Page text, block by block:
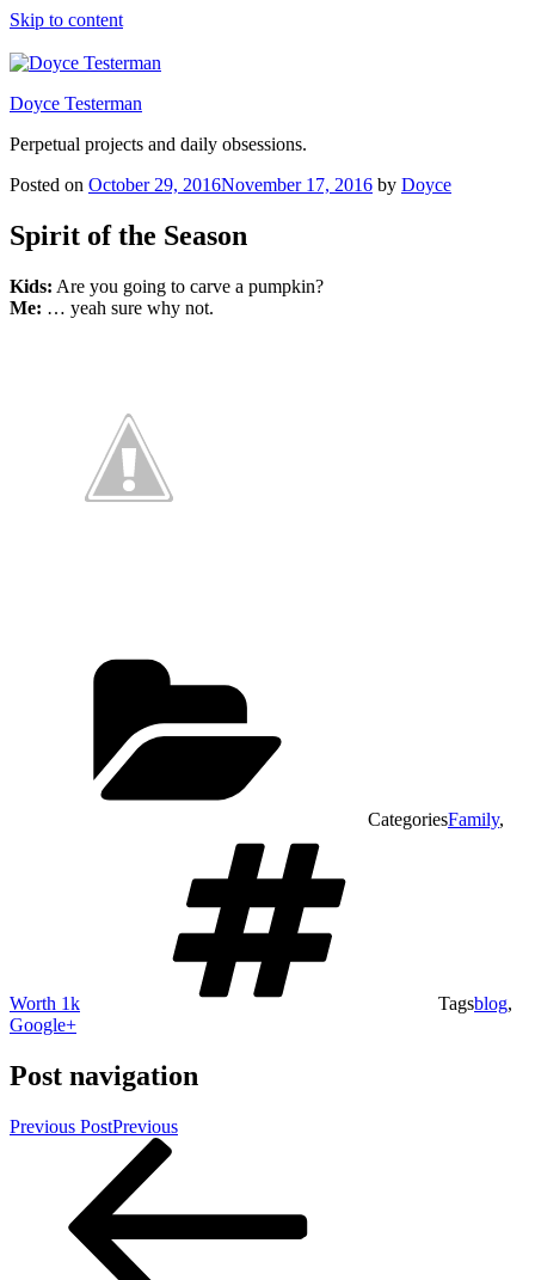
Skip to content
Doyce Testerman
Perpetual projects and daily obsessions.
Posted on October 29, 2016November 17, 2016 by Doyce
Spirit of the Season
Kids: Are you going to carve a pumpkin?
Me: … yeah sure why not.
CategoriesFamily,
Worth 1k Tagsblog,
Google+
Post navigation
Previous PostPrevious